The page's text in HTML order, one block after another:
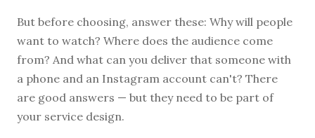
But before choosing, answer these: Why will people
want to watch? Where does the audience come
from? And what can you deliver that someone with
a phone and an Instagram account can't? There
are good answers — but they need to be part of
your service design.